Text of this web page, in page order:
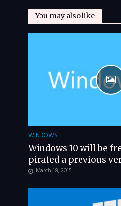
You may also like
WINDOWS
Windows 10 will be
pirated a previous
March 18, 2015